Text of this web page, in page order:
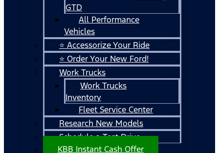
GTD
All Performance
Vehicles
⭐ Accessorize Your Ride
⭐ Order Your New Ford!
Work Trucks
Work Trucks
Inventory
Fleet Service Center
Research New Models
Schedule a Test Drive
KBB Instant Cash Offer